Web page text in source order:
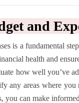
and
is a fundamental
health and
how well you’ve
any areas where
you can make